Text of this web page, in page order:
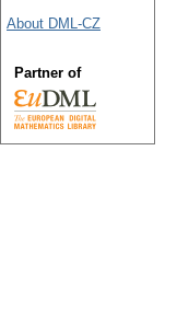
About DML-CZ
Partner of